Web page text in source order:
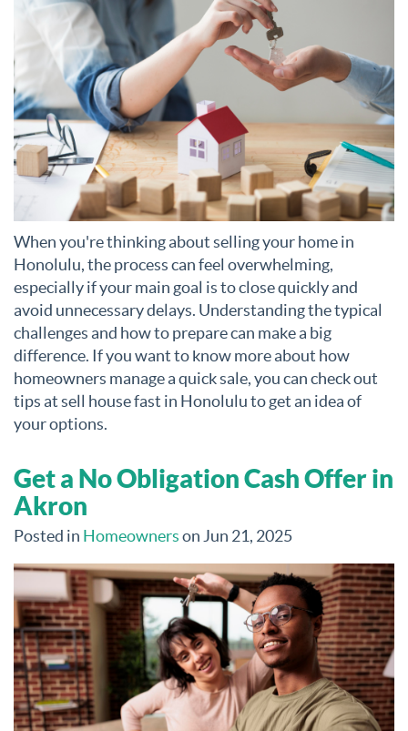
When you're thinking about selling your home in
Honolulu, the process can feel overwhelming,
especially if your main goal is to close quickly and
avoid unnecessary delays. Understanding the typical
challenges and how to prepare can make a big
difference. If you want to know more about how
homeowners manage a quick sale, you can check out
tips at sell house fast in Honolulu to get an idea of
your options.
Get a No Obligation Cash Offer in
Akron
Posted in Homeownerson Jun 21, 2025